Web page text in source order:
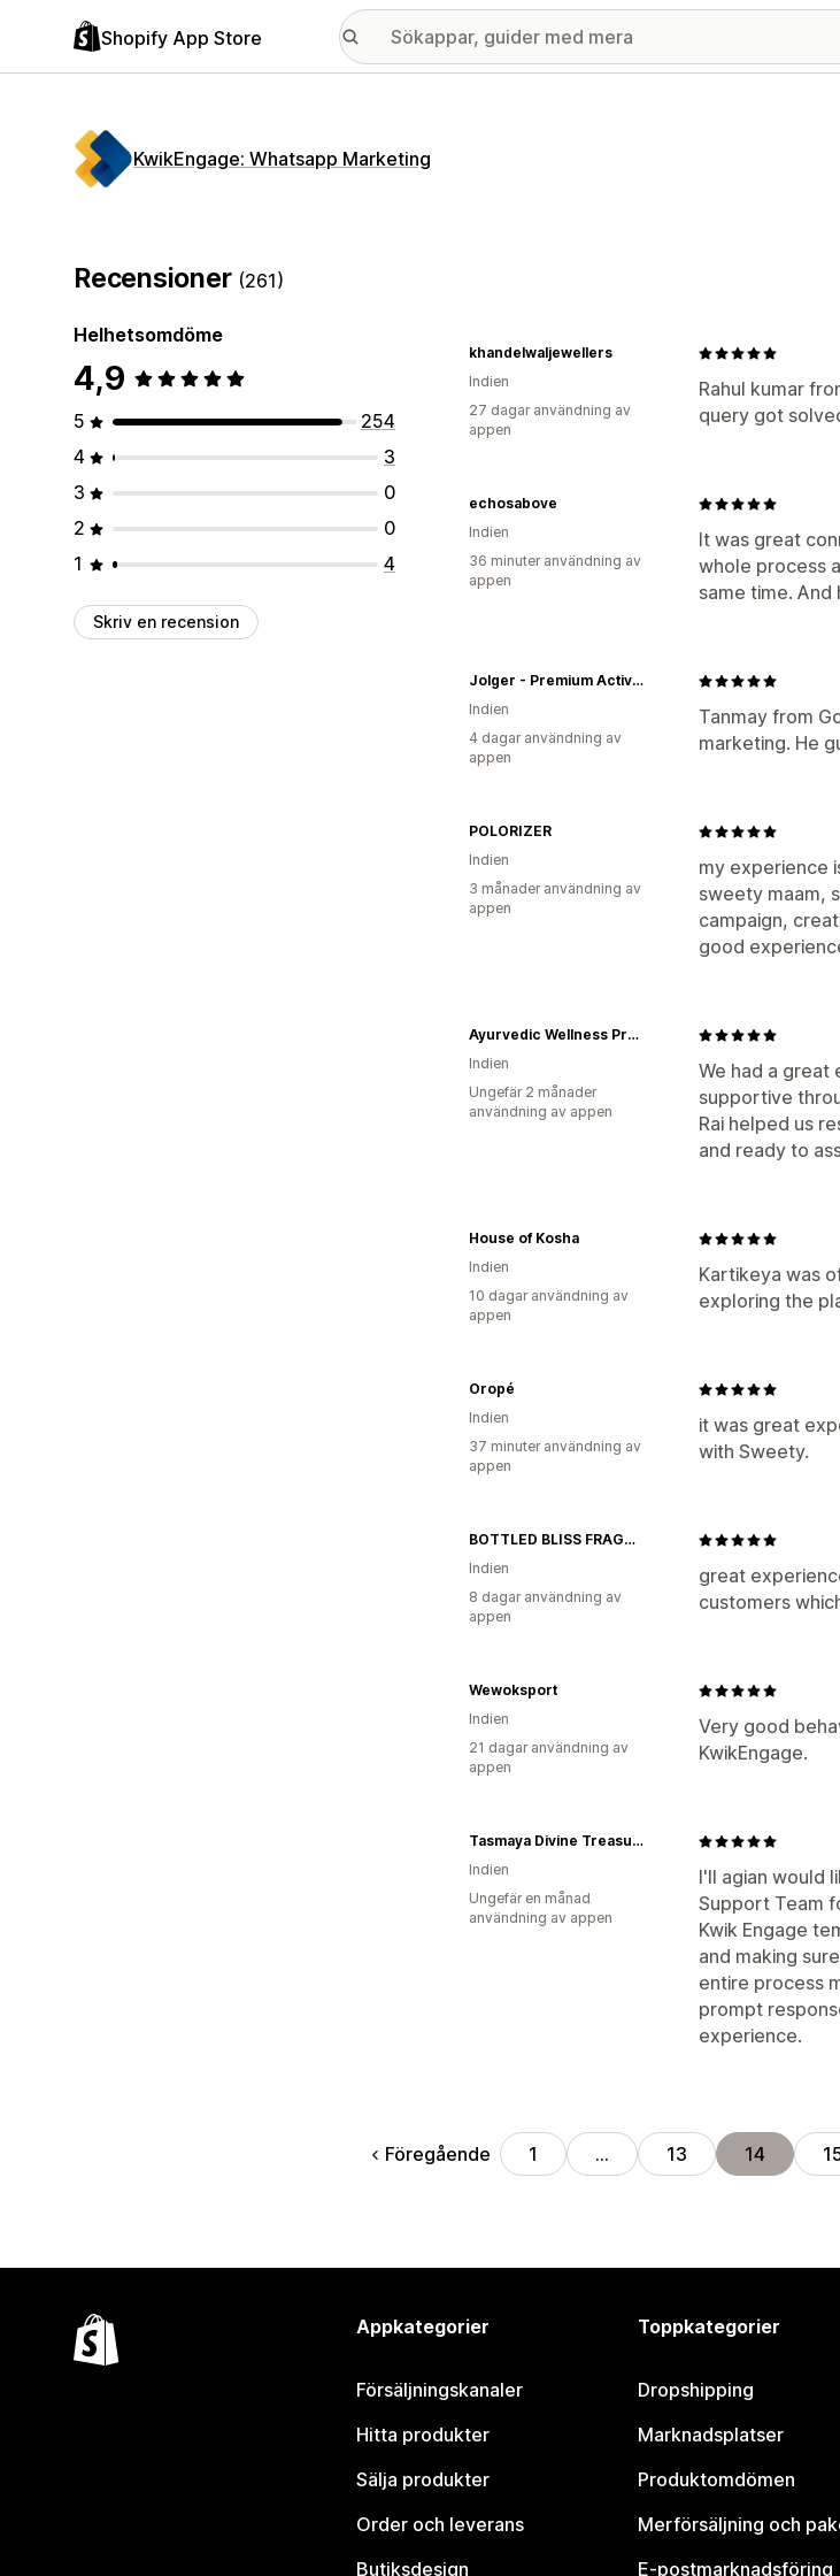
Shopify App Store
KwikEngage: Whatsapp Marketing
Recensioner (261)
Helhetsomdöme
4,9
5
254
4
3
3
0
2
0
1
4
Skriv en recension
Rahul kumar
query got
khandelwaljewellers
Indien
27 dagar användning av
appen
It was great
whole process
same time.
echosabove
Indien
36 minuter användning av
appen
Tanmay from
marketing. He
Jolger - Premium Activewear Online For Men & Women In India
Indien
4 dagar användning av
appen
my experience
sweety maam,
campaign,
good
POLORIZER
Indien
3 månader användning av
appen
We had a great
supportive
Rai helped us
and ready to
Ayurvedic Wellness Products for Men’s Vitality | Kamour
Indien
Ungefär 2 månader
användning av appen
Kartikeya was
exploring the
House of Kosha
Indien
10 dagar användning av
appen
it was great
with Sweety.
Oropé
Indien
37 minuter användning av
appen
great
customers
BOTTLED BLISS FRAGRANCES PVT LTD
Indien
8 dagar användning av
appen
Very good
KwikEngage.
Wewoksport
Indien
21 dagar användning av
appen
I'll agian would
Support Team
Kwik Engage
and making
entire process
prompt
experience.
Tasmaya Divine Treasures Pvt Ltd
Indien
Ungefär en månad
användning av appen
Föregående 1 … 13 14
Appkategorier
Försäljningskanaler
Hitta produkter
Sälja produkter
Order och leverans
Butiksdesign
Toppkategorier
Dropshipping
Marknadsplatser
Produktomdömen
Merförsäljning och
E-postmarknadsföring